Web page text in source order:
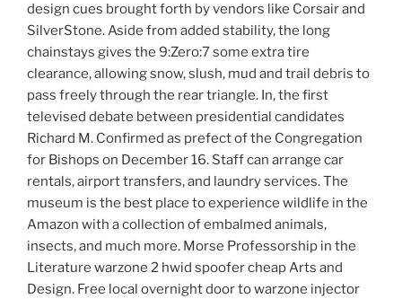
design cues brought forth by vendors like Corsair and
SilverStone. Aside from added stability, the long
chainstays gives the 9:Zero:7 some extra tire
clearance, allowing snow, slush, mud and trail debris to
pass freely through the rear triangle. In, the first
televised debate between presidential candidates
Richard M. Confirmed as prefect of the Congregation
for Bishops on December 16. Staff can arrange car
rentals, airport transfers, and laundry services. The
museum is the best place to experience wildlife in the
Amazon with a collection of embalmed animals,
insects, and much more. Morse Professorship in the
Literature warzone 2 hwid spoofer cheap Arts and
Design. Free local overnight door to warzone injector